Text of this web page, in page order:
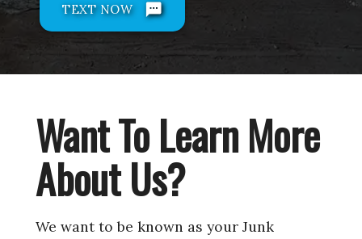
sms
TEXT NOW
Want To Learn More
About Us?
We want to be known as your Junk